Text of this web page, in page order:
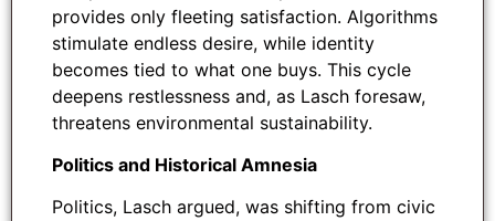
provides only fleeting satisfaction. Algorithms
stimulate endless desire, while identity
becomes tied to what one buys. This cycle
deepens restlessness and, as Lasch foresaw,
threatens environmental sustainability.
Politics and Historical Amnesia
Politics, Lasch argued, was shifting from civic